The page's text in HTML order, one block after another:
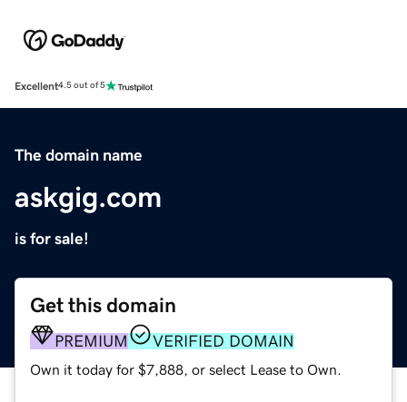
Excellent4.5 out of 5
The domain name
askgig.com
is for sale!
Get this domain
PREMIUM VERIFIED DOMAIN
Own it today for $7,888, or select Lease to Own.